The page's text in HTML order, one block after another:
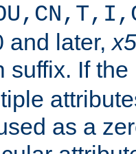
and later,
suffix. If
as a